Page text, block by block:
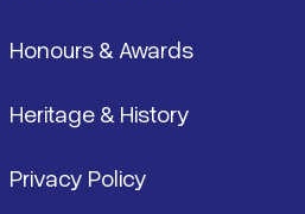
Honours & Awards
Heritage & History
Privacy Policy